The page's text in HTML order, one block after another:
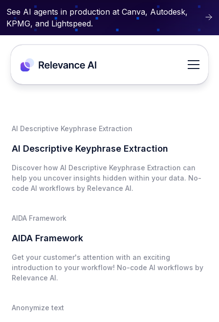
See AI agents in production at Canva, Autodesk,
KPMG, and Lightspeed.
AI Descriptive Keyphrase Extraction
AI Descriptive Keyphrase Extraction
Discover how AI Descriptive Keyphrase Extraction can
help you uncover insights hidden within your data. No-
code AI workflows by Relevance AI.
AIDA Framework
AIDA Framework
Get your customer's attention with an exciting
introduction to your workflow! No-code AI workflows by
Relevance AI.
Anonymize text